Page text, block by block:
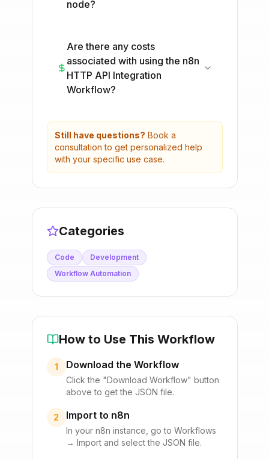
node?
Are there any costs
associated with using the n8n
HTTP API Integration
Workflow?
Still have questions? Book a
consultation to get personalized help
with your specific use case.
Categories
Code
Development
Workflow Automation
How to Use This Workflow
1 Download the Workflow
Click the "Download Workflow" button
above to get the JSON file.
2 Import to n8n
In your n8n instance, go to Workflows
→ Import and select the JSON file.